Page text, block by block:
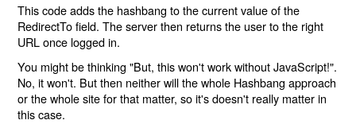
This code adds the hashbang to the current value of the
RedirectTo field. The server then returns the user to the right
URL once logged in.
You might be thinking "But, this won't work without JavaScript!".
No, it won't. But then neither will the whole Hashbang approach
or the whole site for that matter, so it's doesn't really matter in
this case.